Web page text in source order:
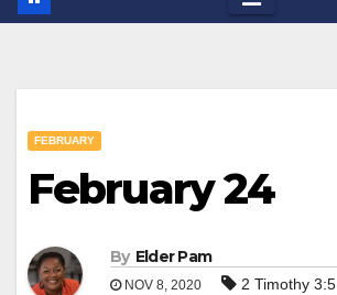
FEBRUARY
February 24
By Elder Pam
NOV 8, 2020 2 Timothy 3:5